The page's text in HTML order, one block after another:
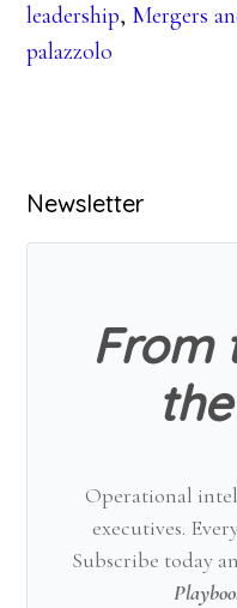
leadership, Mergers
palazzolo
Primary
Sidebar
Newsletter
From
Operational
executives.
Subscribe today